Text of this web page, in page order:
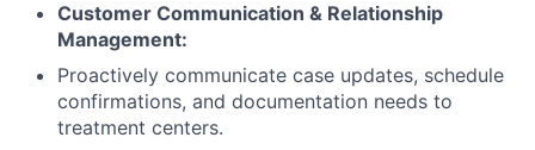
Customer Communication & Relationship
Management:
Proactively communicate case updates, schedule
confirmations, and documentation needs to
treatment centers.